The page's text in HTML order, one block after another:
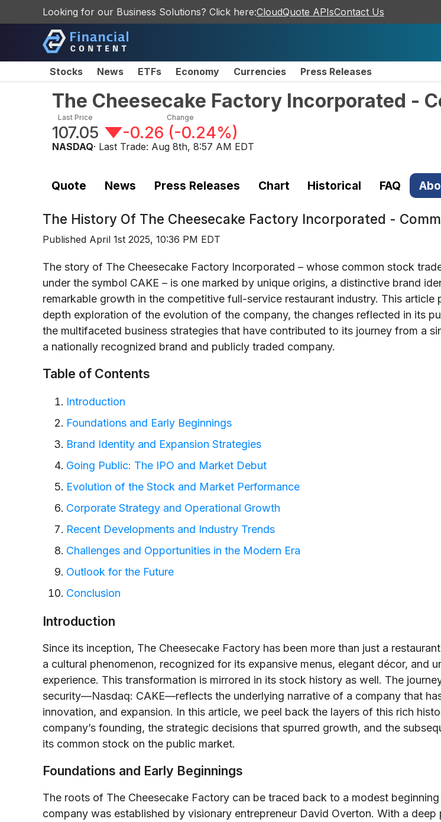
Looking for our Business Solutions? Click here:CloudQuote APIsContact Us
Stocks News ETFs Economy Currencies Press Releases
The Cheesecake Factory Incorporated -
Last Price
107.05
Change
-0.26 (-0.24%)
NASDAQ· Last Trade: Aug 8th, 8:57 AM EDT
Quote News Press Releases Chart Historical FAQ
The History Of The Cheesecake Factory Incorporated -
Published April 1st 2025, 10:36 PM EDT
The story of The Cheesecake Factory Incorporated – whose common stock
under the symbol CAKE – is one marked by unique origins, a distinctive brand
remarkable growth in the competitive full-service restaurant industry. This article
depth exploration of the evolution of the company, the changes reflected in its
the multifaceted business strategies that have contributed to its journey from a
a nationally recognized brand and publicly traded company.
Table of Contents
Introduction
Foundations and Early Beginnings
Brand Identity and Expansion Strategies
Going Public: The IPO and Market Debut
Evolution of the Stock and Market Performance
Corporate Strategy and Operational Growth
Recent Developments and Industry Trends
Challenges and Opportunities in the Modern Era
Outlook for the Future
Conclusion
Introduction
Since its inception, The Cheesecake Factory has been more than just a
a cultural phenomenon, recognized for its expansive menus, elegant décor, and
experience. This transformation is mirrored in its stock history as well. The
security—Nasdaq: CAKE—reflects the underlying narrative of a company that
innovation, and expansion. In this article, we peel back the layers of this rich
company’s founding, the strategic decisions that spurred growth, and the
its common stock on the public market.
Foundations and Early Beginnings
The roots of The Cheesecake Factory can be traced back to a modest
company was established by visionary entrepreneur David Overton. With a deep